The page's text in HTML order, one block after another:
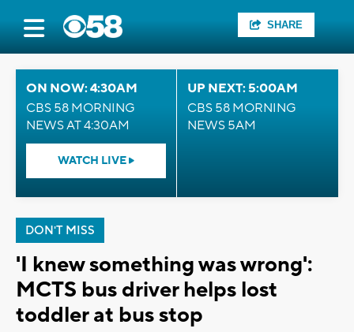
SHARE
ON NOW: 4:30AM
CBS 58 MORNING
NEWS AT 4:30AM
WATCH LIVE
UP NEXT: 5:00AM
CBS 58 MORNING
NEWS 5AM
DON'T MISS
'I knew something was wrong':
MCTS bus driver helps lost
toddler at bus stop